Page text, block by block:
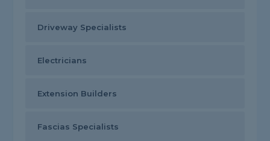
Driveway Specialists
Electricians
Extension Builders
Fascias Specialists